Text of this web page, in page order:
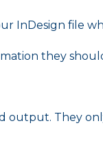
InDesign file
they
output. They